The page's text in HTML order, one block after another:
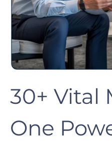
30+ Vital
One